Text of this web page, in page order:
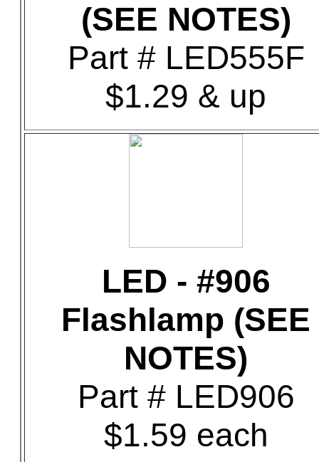
(SEE NOTES)
Part # LED555F
$1.29 & up
LED - #906
Flashlamp (SEE
NOTES)
Part # LED906
$1.59 each